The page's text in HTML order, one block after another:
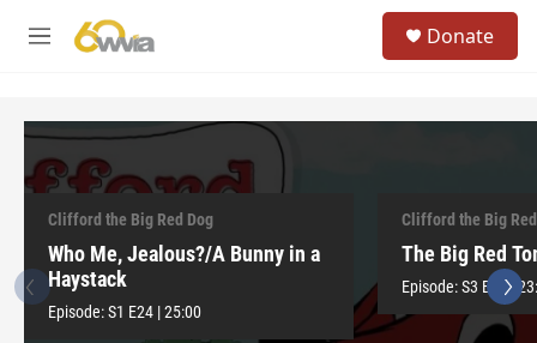
M
h
r
Donate
Clifford the Big Red Dog
Who Me, Jealous?/A Bunny in a
Haystack
Episode:S1 E24 |25:00
Clifford the Big
The Big Red
Episode:S3 E12|